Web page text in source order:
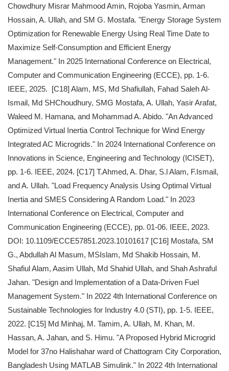
Chowdhury Misrar Mahmood Amin, Rojoba Yasmin, Arman
Hossain, A. Ullah, and SM G. Mostafa. "Energy Storage System
Optimization for Renewable Energy Using Real Time Date to
Maximize Self-Consumption and Efficient Energy
Management." In 2025 International Conference on Electrical,
Computer and Communication Engineering (ECCE), pp. 1-6.
IEEE, 2025. [C18] Alam, MS, Md Shafiullah, Fahad Saleh Al-
Ismail, Md SHChoudhury, SMG Mostafa, A. Ullah, Yasir Arafat,
Waleed M. Hamana, and Mohammad A. Abido. "An Advanced
Optimized Virtual Inertia Control Technique for Wind Energy
Integrated AC Microgrids." In 2024 International Conference on
Innovations in Science, Engineering and Technology (ICISET),
pp. 1-6. IEEE, 2024. [C17] T.Ahmed, A. Dhar, S.l Alam, F.Ismail,
and A. Ullah. "Load Frequency Analysis Using Optimal Virtual
Inertia and SMES Considering A Random Load." In 2023
International Conference on Electrical, Computer and
Communication Engineering (ECCE), pp. 01-06. IEEE, 2023.
DOI: 10.1109/ECCE57851.2023.10101617 [C16] Mostafa, SM
G., Abdullah Al Masum, MSIslam, Md Shakib Hossain, M.
Shafiul Alam, Aasim Ullah, Md Shahid Ullah, and Shah Ashraful
Jahan. "Design and Implementation of a Data-Driven Fuel
Management System." In 2022 4th International Conference on
Sustainable Technologies for Industry 4.0 (STI), pp. 1-5. IEEE,
2022. [C15] Md Minhaj, M. Tamim, A. Ullah, M. Khan, M.
Hassan, A. Jahan, and S. Himu. "A Proposed Hybrid Microgrid
Model for 37no Halishahar ward of Chattogram City Corporation,
Bangladesh Using MATLAB Simulink." In 2022 4th International